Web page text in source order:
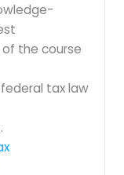
the course
tax law